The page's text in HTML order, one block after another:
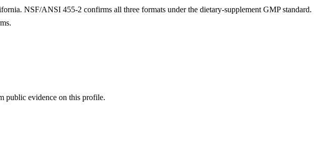
NSF/ANSI 455-2 confirms all three formats under the dietary-supplement GMP standard.
public evidence on this profile.